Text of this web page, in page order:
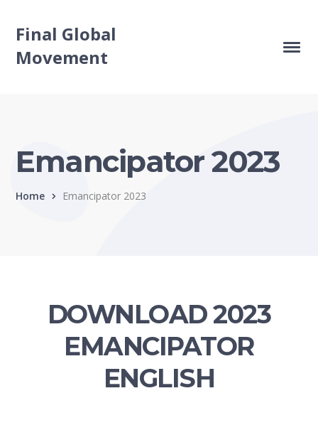
Final Global
Movement
Emancipator 2023
Home Emancipator 2023
DOWNLOAD 2023
EMANCIPATOR
ENGLISH